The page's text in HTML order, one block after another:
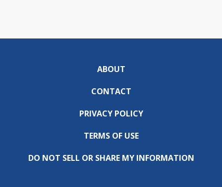
ABOUT
CONTACT
PRIVACY POLICY
TERMS OF USE
DO NOT SELL OR SHARE MY INFORMATION